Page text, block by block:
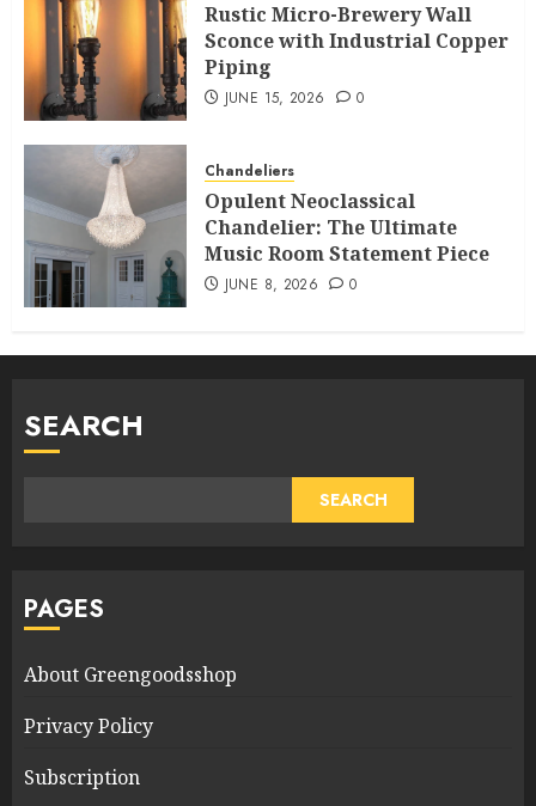
Rustic Micro-Brewery Wall
Sconce with Industrial Copper
Piping
JUNE 15, 2026 0
Chandeliers
Opulent Neoclassical
Chandelier: The Ultimate
Music Room Statement Piece
JUNE 8, 2026 0
SEARCH
SEARCH
PAGES
About Greengoodsshop
Privacy Policy
Subscription